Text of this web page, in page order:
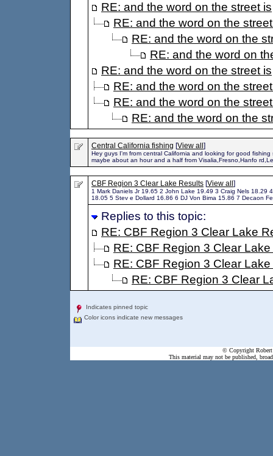
RE: and the word on the street is
RE: and the word on the
RE: and the word on the
RE: and the word on
RE: and the word on the street is
RE: and the word on the
RE: and the word on the
RE: and the word on the
Central California fishing [View all ]
Hey guys I'm from central California and looking for good
maybe about an hour and a half from Visalia,Fresno,Hanfo
CBF Region 3 Clear Lake Results [View all ]
1 Mark Daniels Jr 19.65 2 John Lake 19.49 3 Craig Nels 18.29
18.05 5 Stev e Dollard 16.86 6 DJ Von Bima 15.86 7 Decaon
Replies to this topic:
RE: CBF Region 3 Clear Lake
RE: CBF Region 3 Clear
RE: CBF Region 3 Clear
RE: CBF Region 3 Clear
Indicates pinned topic
Color icons indicate new messages
© Copyright Robert
This material may not be published,